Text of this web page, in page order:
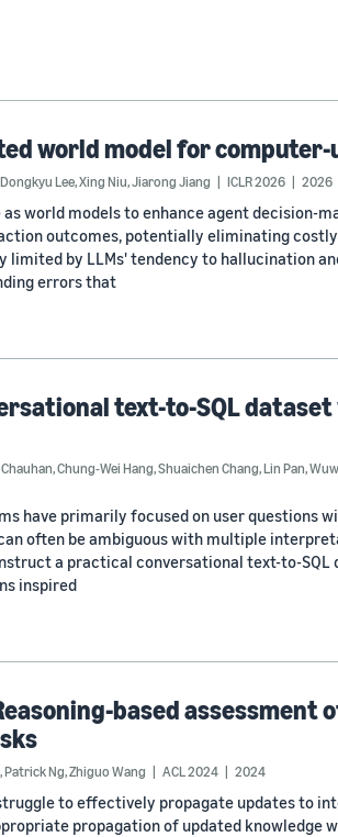
world model for
Dongkyu Lee,Xing Niu,Jiarong Jiang ICLR 2026 2026
as world models to enhance agent decision-
outcomes, potentially eliminating
limited by LLMs' tendency to hallucination
errors that
text-to-SQL
,Chung-Wei Hang,Shuaichen Chang,Lin Pan,
have primarily focused on user questions
often be ambiguous with multiple
a practical conversational text-to-SQL
inspired
based assessment
,Patrick Ng,Zhiguo Wang ACL 2024 2024
to effectively propagate updates to
propagation of updated knowledge